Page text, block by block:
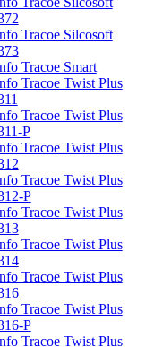
Tracoe Silcosoft
Tracoe Smart
Tracoe Twist Plus
Tracoe Twist Plus
P
Tracoe Twist Plus
Tracoe Twist Plus
P
Tracoe Twist Plus
Tracoe Twist Plus
Tracoe Twist Plus
Tracoe Twist Plus
P
Tracoe Twist Plus